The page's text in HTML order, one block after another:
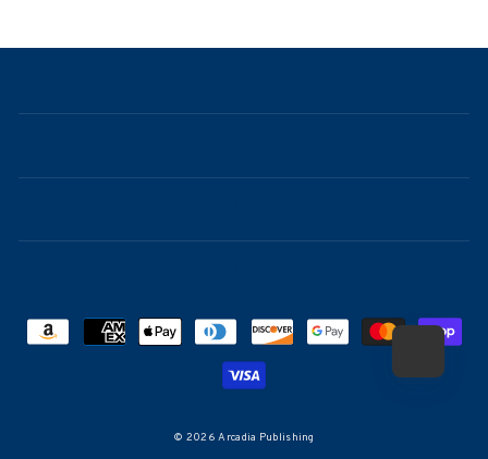
© 2026 Arcadia Publishing